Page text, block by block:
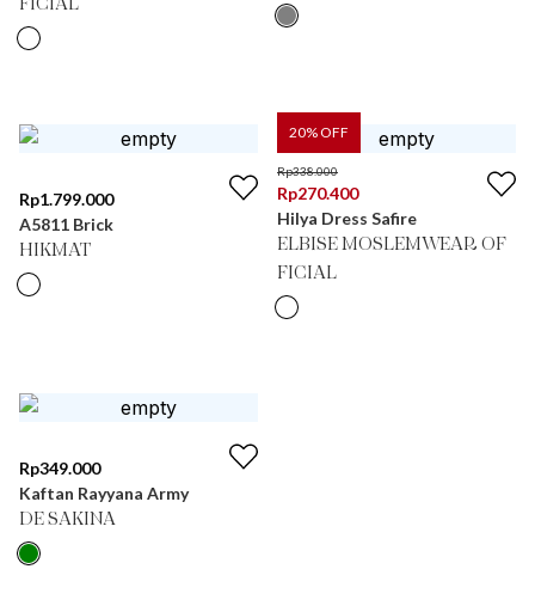
FICIAL
Rp1.799.000
A5811 Brick
HIKMAT
20% OFF
Rp338.000
Rp270.400
Hilya Dress Safire
ELBISE MOSLEMWEAR OF
FICIAL
Rp349.000
Kaftan Rayyana Army
DE SAKINA